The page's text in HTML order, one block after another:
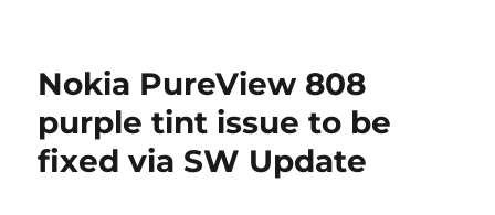
Nokia PureView 808
purple tint issue to be
fixed via SW Update